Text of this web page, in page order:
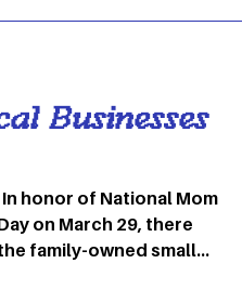
Businesses
on March 29, there
family-owned small